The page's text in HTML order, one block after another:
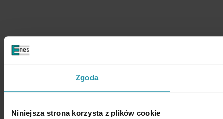
Zgoda
Niniejsza strona korzysta z plików cookie